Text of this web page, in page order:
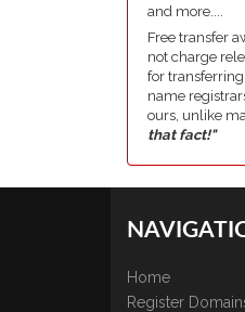
and more....
Free transfer
not charge
for
name
ours, unlike
that fact!"
Home
Register